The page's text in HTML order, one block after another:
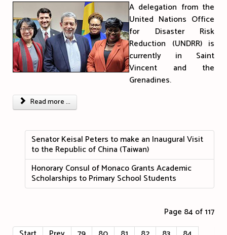
A delegation from the
United Nations Office
for Disaster Risk
Reduction (UNDRR) is
currently in Saint
Vincent and the
Grenadines.
Read more ...
Senator Keisal Peters to make an Inaugural Visit
to the Republic of China (Taiwan)
Honorary Consul of Monaco Grants Academic
Scholarships to Primary School Students
Page 84 of 117